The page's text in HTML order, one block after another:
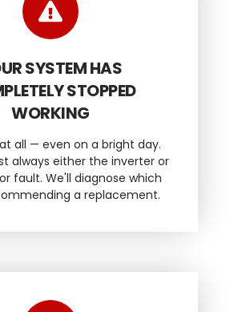
SYSTEM HAS
STOPPED
WORKING
all — even on a bright day.
always either the inverter or
fault. We'll diagnose which
a replacement.